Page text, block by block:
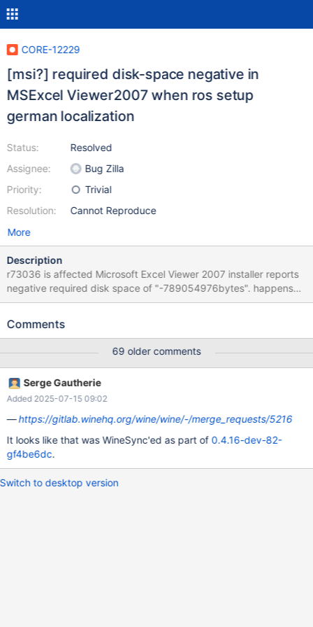
CORE-12229
[msi?] required disk-space negative in
MSExcel Viewer2007 when ros setup
german localization
Status:
Assignee:
Priority:
Resolution:
Resolved
Bug Zilla
Trivial
Cannot Reproduce
More
Description
r73036 is affected Microsoft Excel Viewer 2007 installer reports
negative required disk space of "-789054976bytes". happens
only if german localization is selected during ros setup, when
biased sporadically additionally, be careful when interpreting
required "0bytes", so I guess we have a structural issue here)
Maybe a very hard to solve ticket...
Comments
69 older comments
Serge Gautherie
Added 2025-07-15 09:02
https://gitlab.winehq.org/wine/wine/-/merge_requests/5216
It looks like that was WineSync'ed as part of 0.4.16-dev-82-
gf4be6dc.
Switch to desktop version